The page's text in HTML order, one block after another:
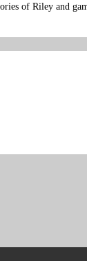
of Riley and